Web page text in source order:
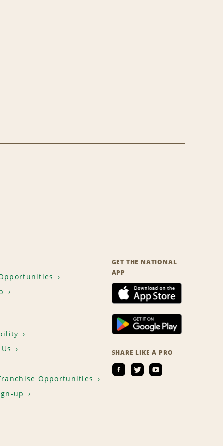
Opportunities
up
GET THE NATIONAL
APP
SHARE LIKE A PRO